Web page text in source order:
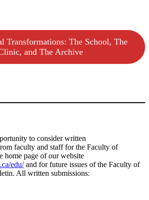
Transformations: The School, The
and The Archive
to consider written
faculty and staff for the Faculty of
home page of our website
edu/and for future issues of the Faculty of
All written submissions: